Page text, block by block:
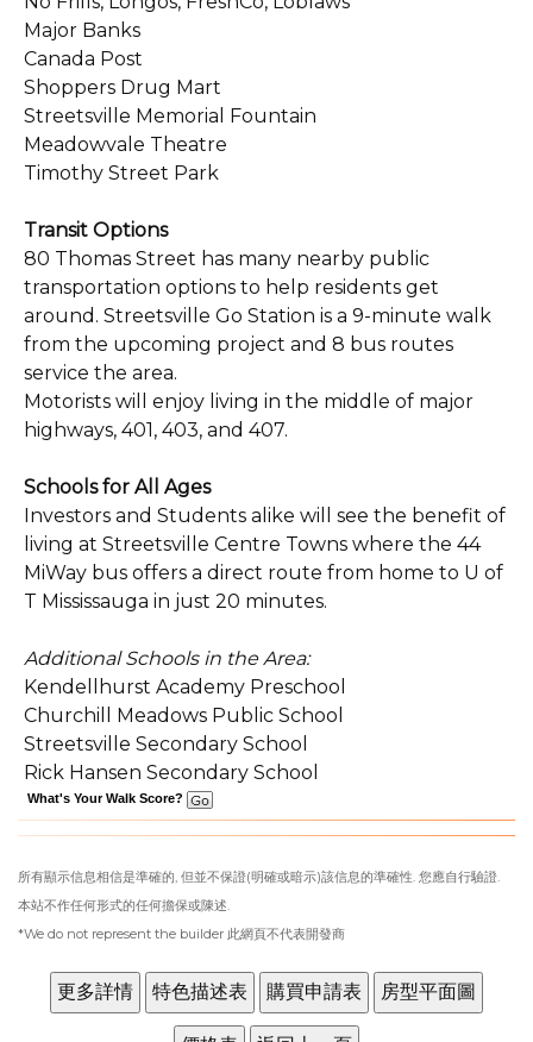
Major Banks
Canada Post
Shoppers Drug Mart
Streetsville Memorial Fountain
Meadowvale Theatre
Timothy Street Park
Transit Options
80 Thomas Street has many nearby public
transportation options to help residents get
around. Streetsville Go Station is a 9-minute walk
from the upcoming project and 8 bus routes
service the area.
Motorists will enjoy living in the middle of major
highways, 401, 403, and 407.
Schools for All Ages
Investors and Students alike will see the benefit of
living at Streetsville Centre Towns where the 44
MiWay bus offers a direct route from home to U of
T Mississauga in just 20 minutes.
Additional Schools in the Area:
Kendellhurst Academy Preschool
Churchill Meadows Public School
Streetsville Secondary School
Rick Hansen Secondary School
What's Your Walk Score?
所有顯示信息相信是準確的, 但並不保證(明確或暗示)該信息的準確性. 您應自行驗證.
本站不作任何形式的任何擔保或陳述.
*We do not represent the builder 此網頁不代表開發商